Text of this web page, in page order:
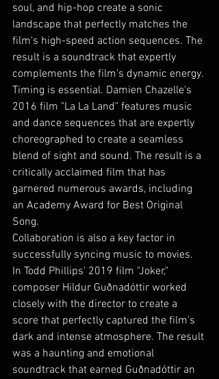
soul, and hip-hop create a sonic
landscape that perfectly matches the
film's high-speed action sequences. The
result is a soundtrack that expertly
complements the film's dynamic energy.
Timing is essential. Damien Chazelle's
2016 film "La La Land" features music
and dance sequences that are expertly
choreographed to create a seamless
blend of sight and sound. The result is a
critically acclaimed film that has
garnered numerous awards, including
an Academy Award for Best Original
Song.
Collaboration is also a key factor in
successfully syncing music to movies.
In Todd Phillips' 2019 film "Joker,"
composer Hildur Guðnadóttir worked
closely with the director to create a
score that perfectly captured the film's
dark and intense atmosphere. The result
was a haunting and emotional
soundtrack that earned Guðnadóttir an